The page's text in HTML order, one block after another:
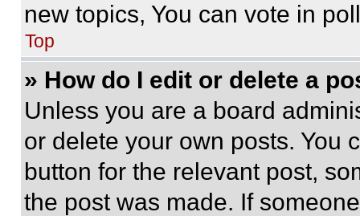
new topics, You can vote in
Top
» How do I edit or delete a
Unless you are a board
or delete your own posts. You
button for the relevant post,
the post was made. If